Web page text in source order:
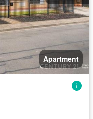
Apartment